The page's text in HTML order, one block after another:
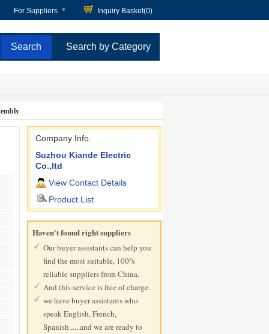
For Suppliers Inquiry Basket(0)
Search by Category
Company Info.
Suzhou Kiande Electric
Co.,ltd
View Contact Details
Product List
Haven't found right suppliers
Our buyer assistants can help you
find the most suitable, 100%
reliable suppliers from China.
And this service is free of charge.
we have buyer assistants who
speak English, French,
Spanish......and we are ready to